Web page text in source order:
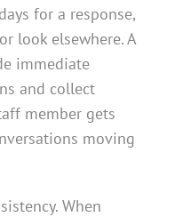
for a response,
look elsewhere. A
immediate
and collect
member gets
moving
When